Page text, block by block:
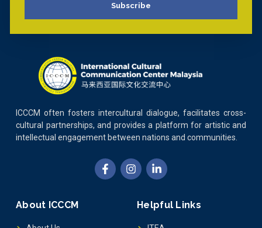
Subscribe
ICCCM often fosters intercultural dialogue, facilitates cross-
cultural partnerships, and provides a platform for artistic and
intellectual engagement between nations and communities.
About ICCCM Helpful Links